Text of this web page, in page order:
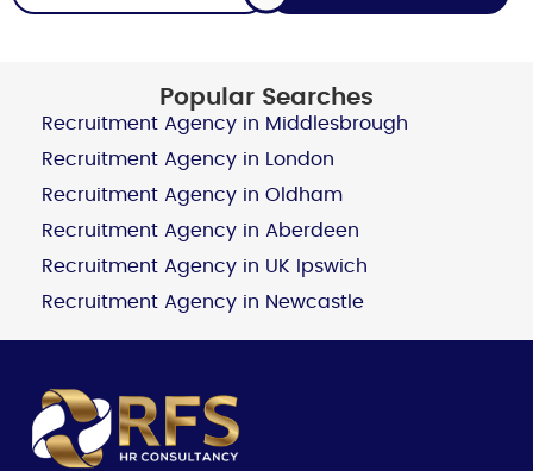
Popular Searches
Recruitment Agency in Middlesbrough
Recruitment Agency in London
Recruitment Agency in Oldham
Recruitment Agency in Aberdeen
Recruitment Agency in UK Ipswich
Recruitment Agency in Newcastle